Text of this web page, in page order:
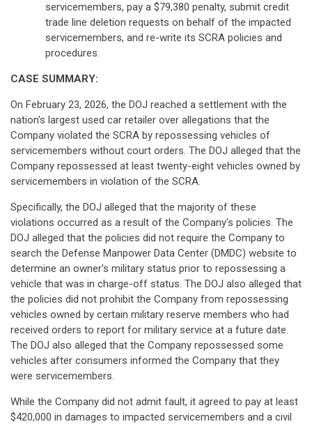
servicemembers, pay a $79,380 penalty, submit credit
trade line deletion requests on behalf of the impacted
servicemembers, and re-write its SCRA policies and
procedures.
CASE SUMMARY:
On February 23, 2026, the DOJ reached a settlement with the
nation's largest used car retailer over allegations that the
Company violated the SCRA by repossessing vehicles of
servicemembers without court orders. The DOJ alleged that the
Company repossessed at least twenty-eight vehicles owned by
servicemembers in violation of the SCRA.
Specifically, the DOJ alleged that the majority of these
violations occurred as a result of the Company's policies. The
DOJ alleged that the policies did not require the Company to
search the Defense Manpower Data Center (DMDC) website to
determine an owner's military status prior to repossessing a
vehicle that was in charge-off status. The DOJ also alleged that
the policies did not prohibit the Company from repossessing
vehicles owned by certain military reserve members who had
received orders to report for military service at a future date.
The DOJ also alleged that the Company repossessed some
vehicles after consumers informed the Company that they
were servicemembers.
While the Company did not admit fault, it agreed to pay at least
$420,000 in damages to impacted servicemembers and a civil